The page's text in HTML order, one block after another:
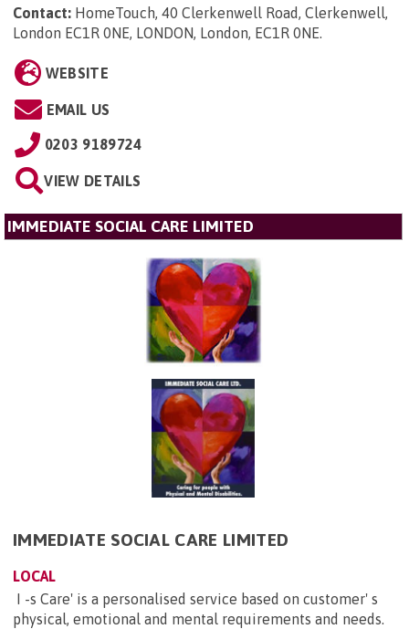
Contact: HomeTouch, 40 Clerkenwell Road, Clerkenwell,
London EC1R 0NE, LONDON, London, EC1R 0NE.
WEBSITE
EMAIL US
0203 9189724
VIEW DETAILS
IMMEDIATE SOCIAL CARE LIMITED
IMMEDIATE SOCIAL CARE LIMITED
LOCAL
I -s Care' is a personalised service based on customer' s
physical, emotional and mental requirements and needs.